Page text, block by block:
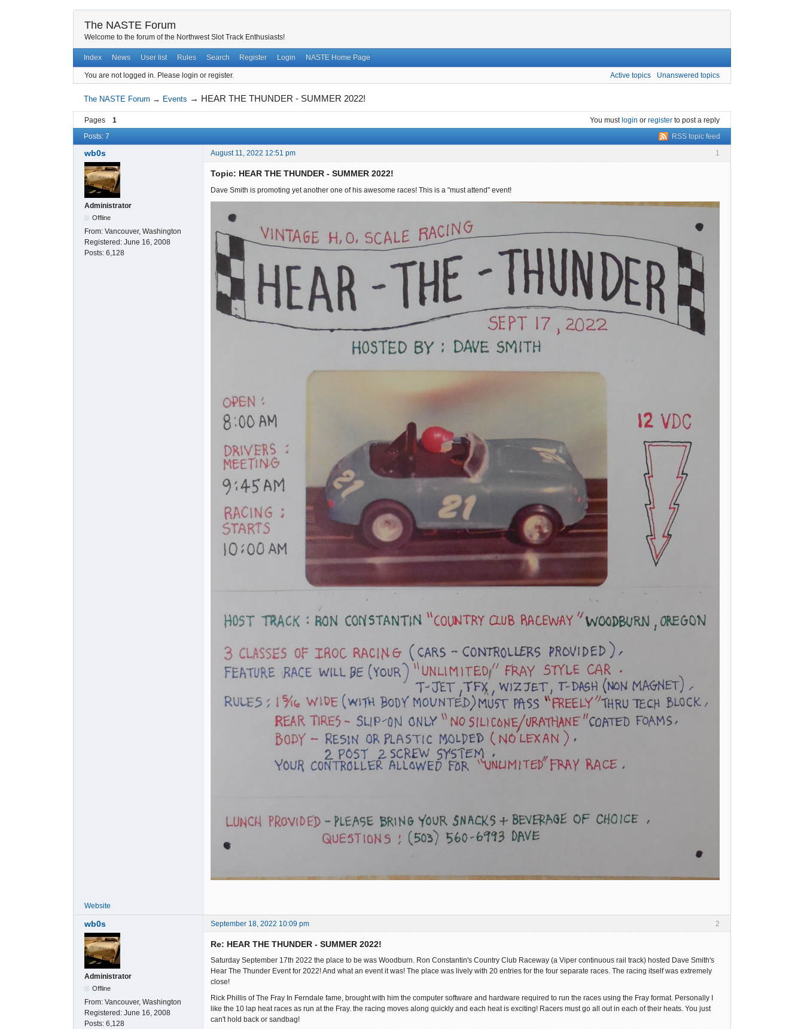
The NASTE Forum
Welcome to the forum of the Northwest Slot Track Enthusiasts!
Index News User list Rules Search Register Login NASTE Home Page
You are not logged in. Please login or register. Active topics Unanswered topics
The NASTE Forum → Events → HEAR THE THUNDER - SUMMER 2022!
Pages 1 You mustlogin or register to post a reply
RSS topic feed
Posts: 7
1
wb0s August 11, 2022 12:51 pm
Administrator
Offline
From: Vancouver, Washington
Registered: June 16, 2008
Posts: 6,128
Topic: HEAR THE THUNDER - SUMMER 2022!
Dave Smith is promoting yet another one of his awesome races! This is a "must attend" event!
Website
2
wb0s September 18, 2022 10:09 pm
Administrator
Offline
From: Vancouver, Washington
Registered: June 16, 2008
Posts: 6,128
Re: HEAR THE THUNDER - SUMMER 2022!
Saturday September 17th 2022 the place to be was Woodburn. Ron Constantin's Country Club Raceway (a Viper continuous rail track) hosted Dave Smith's
Hear The Thunder Event for 2022! And what an event it was! The place was lively with 20 entries for the four separate races. The racing itself was extremely
close!
Rick Phillis of The Fray In Ferndale fame, brought with him the computer software and hardware required to run the races using the Fray format. Personally I
like the 10 lap heat races as run at the Fray. the racing moves along quickly and each heat is exciting! Racers must go all out in each of their heats. You just
can't hold back or sandbag!